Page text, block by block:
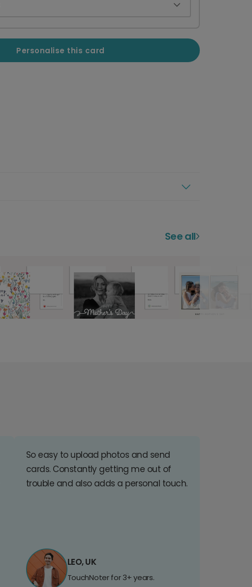
Personalise this card
See all
So easy to upload photos and send
cards. Constantly getting me out of
trouble and also adds a personal touch.
LEO, UK
TouchNoter for 3+ years.